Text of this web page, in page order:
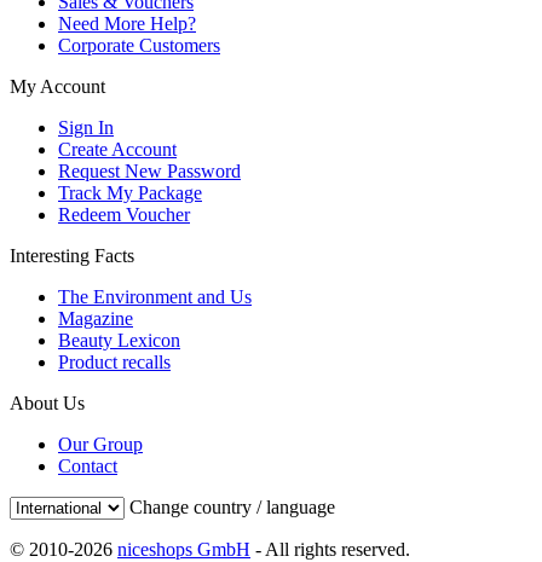
Need More Help?
Corporate Customers
My Account
Sign In
Create Account
Request New Password
Track My Package
Redeem Voucher
Interesting Facts
The Environment and Us
Magazine
Beauty Lexicon
Product recalls
About Us
Our Group
Contact
Change country / language
© 2010-2026 niceshops GmbH - All rights reserved.